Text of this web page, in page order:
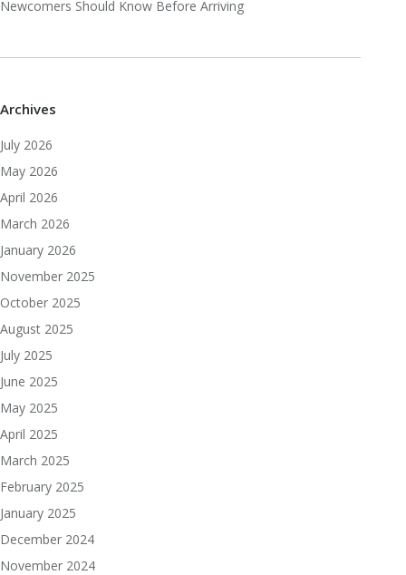
Newcomers Should Know Before Arriving
Archives
July 2026
May 2026
April 2026
March 2026
January 2026
November 2025
October 2025
August 2025
July 2025
June 2025
May 2025
April 2025
March 2025
February 2025
January 2025
December 2024
November 2024